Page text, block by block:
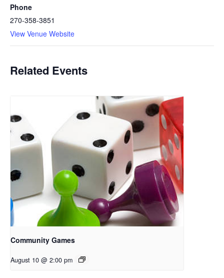
Phone
270-358-3851
View Venue Website
Related Events
Community Games
August 10 @ 2:00 pm